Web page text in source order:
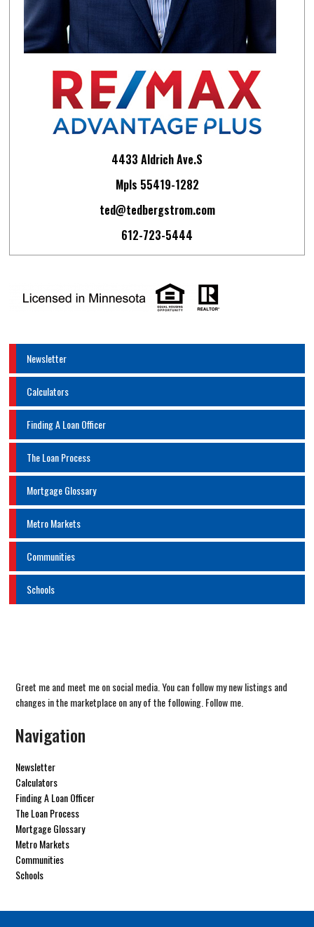
4433 Aldrich Ave.S
Mpls 55419-1282
ted@tedbergstrom.com
612-723-5444
Newsletter
Calculators
Finding A Loan Officer
The Loan Process
Mortgage Glossary
Metro Markets
Communities
Schools
Greet me and meet me on social media. You can follow my new listings and
changes in the marketplace on any of the following. Follow me.
Navigation
Newsletter
Calculators
Finding A Loan Officer
The Loan Process
Mortgage Glossary
Metro Markets
Communities
Schools